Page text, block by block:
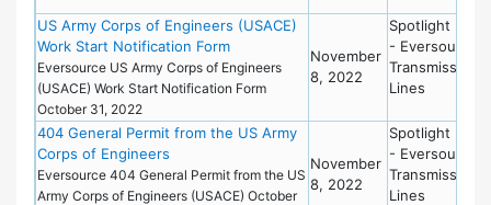
US Army Corps of Engineers (USACE)
Work Start Notification Form
Eversource US Army Corps of Engineers
(USACE) Work Start Notification Form
October 31, 2022
November
8, 2022
Spotlight
- Eversource
Transmission
Lines
404 General Permit from the US Army
Corps of Engineers
Eversource 404 General Permit from the US
Army Corps of Engineers (USACE) October
November
8, 2022
Spotlight
- Eversource
Transmission
Lines